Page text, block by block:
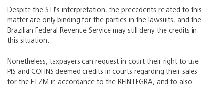
Despite the STJ’s interpretation, the precedents related to this
matter are only binding for the parties in the lawsuits, and the
Brazilian Federal Revenue Service may still deny the credits in
this situation.
Nonetheless, taxpayers can request in court their right to use
PIS and COFINS deemed credits in courts regarding their sales
for the FTZM in accordance to the REINTEGRA, and to also